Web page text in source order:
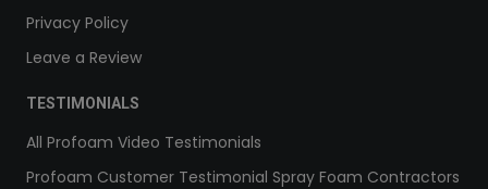
Privacy Policy
Leave a Review
TESTIMONIALS
All Profoam Video Testimonials
Profoam Customer Testimonial Spray Foam Contractors